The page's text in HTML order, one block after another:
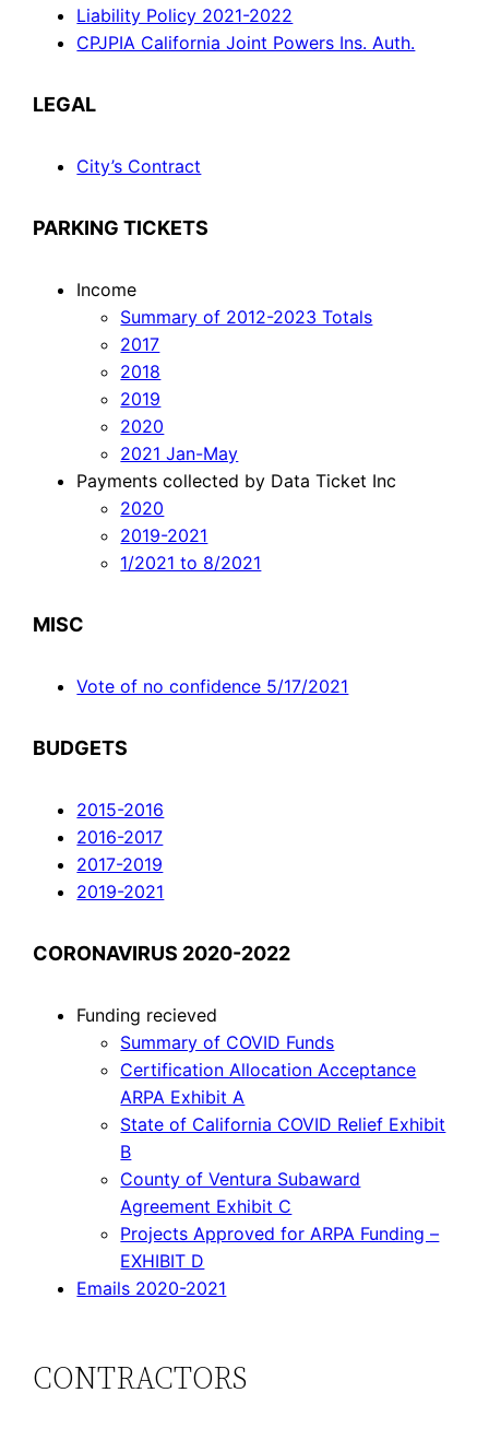
Liability Policy 2021-2022
CPJPIA California Joint Powers Ins. Auth.
LEGAL
City’s Contract
PARKING TICKETS
Income
Summary of 2012-2023 Totals
2017
2018
2019
2020
2021 Jan-May
Payments collected by Data Ticket Inc
2020
2019-2021
1/2021 to 8/2021
MISC
Vote of no confidence 5/17/2021
BUDGETS
2015-2016
2016-2017
2017-2019
2019-2021
CORONAVIRUS 2020-2022
Funding recieved
Summary of COVID Funds
Certification Allocation Acceptance
ARPA Exhibit A
State of California COVID Relief Exhibit
B
County of Ventura Subaward
Agreement Exhibit C
Projects Approved for ARPA Funding –
EXHIBIT D
Emails 2020-2021
CONTRACTORS